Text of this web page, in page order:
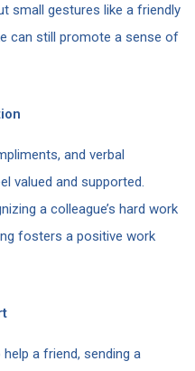
small gestures like a friendly
can still promote a sense of
and verbal
valued and supported.
a colleague’s hard work
fosters a positive work
a friend, sending a